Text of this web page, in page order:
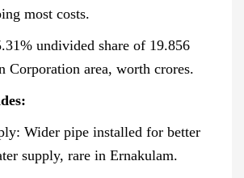
most costs.
undivided share of 19.856
Corporation area, worth crores.
Wider pipe installed for better
supply, rare in Ernakulam.